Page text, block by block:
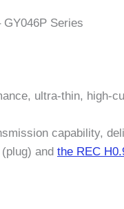
Series
ultra-thin, high-
capability,
and the REC